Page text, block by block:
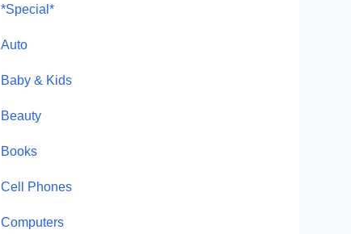
*Special*
Auto
Baby & Kids
Beauty
Books
Cell Phones
Computers